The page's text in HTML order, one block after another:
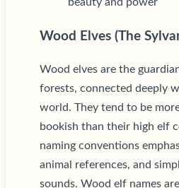
Wood Elves (The
Wood elves are the
forests, connected deeply
world. They tend to be
bookish than their high elf
naming conventions
animal references, and
sounds. Wood elf names